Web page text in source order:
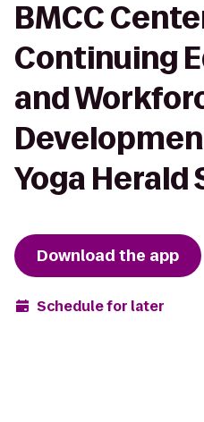
BMCC
Continuing
and
Yoga Herald
Download the app
Schedule for later